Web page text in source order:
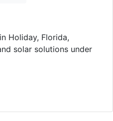
Holiday, Florida,
solar solutions under